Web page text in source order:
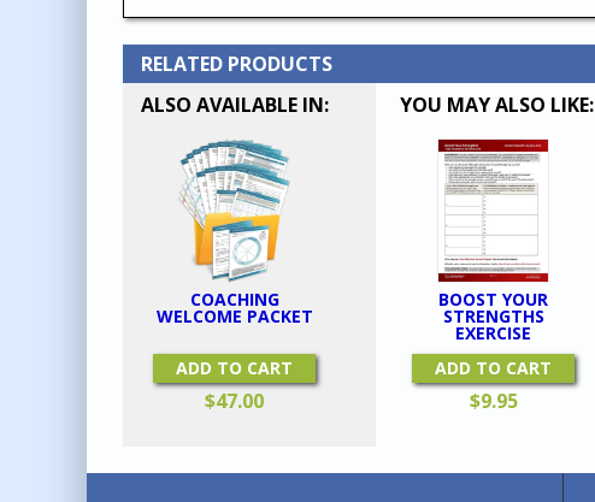
RELATED PRODUCTS
ALSO AVAILABLE IN:
COACHING
WELCOME PACKET
ADD TO CART
$47.00
YOU MAY ALSO LIKE:
BOOST YOUR
STRENGTHS
EXERCISE
ADD TO CART
$9.95